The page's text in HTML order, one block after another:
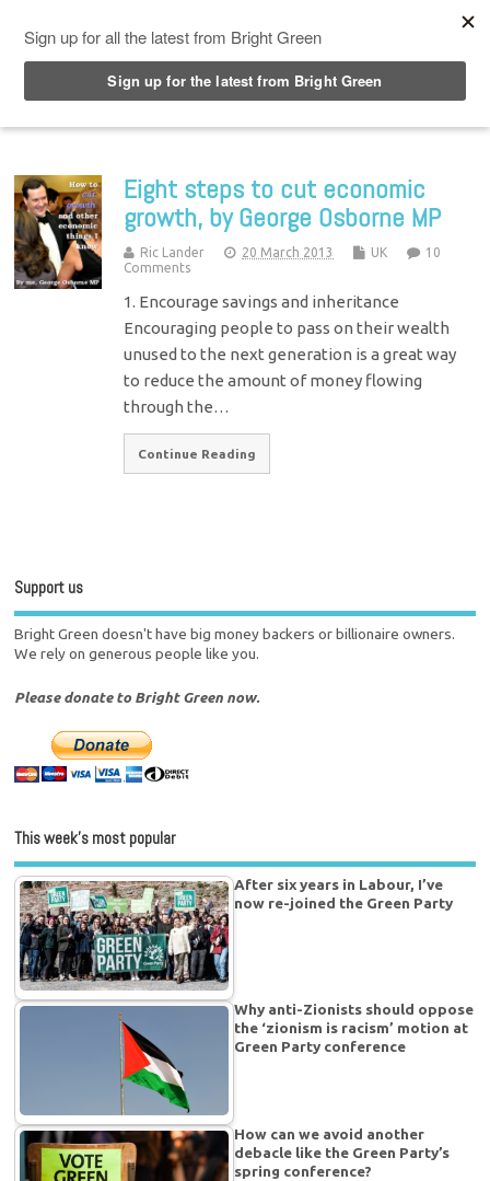
Eight steps to cut economic
growth, by George Osborne MP
Ric Lander 20 March 2013 UK
10
Comments
1. Encourage savings and inheritance
Encouraging people to pass on their wealth
unused to the next generation is a great way
to reduce the amount of money flowing
through the…
Continue Reading
Support us
Bright Green doesn't have big money backers or billionaire owners.
We rely on generous people like you.
Please donate to Bright Green now.
This week’s most popular
After six years in Labour, I’ve
now re-joined the Green Party
Why anti-Zionists should oppose
the ‘zionism is racism’ motion at
Green Party conference
How can we avoid another
debacle like the Green Party’s
spring conference?